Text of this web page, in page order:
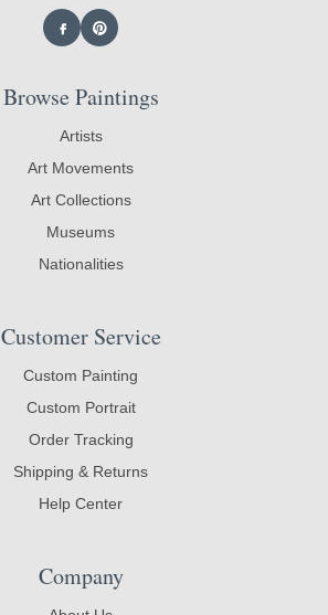
Browse Paintings
Artists
Art Movements
Art Collections
Museums
Nationalities
Customer Service
Custom Painting
Custom Portrait
Order Tracking
Shipping & Returns
Help Center
Company